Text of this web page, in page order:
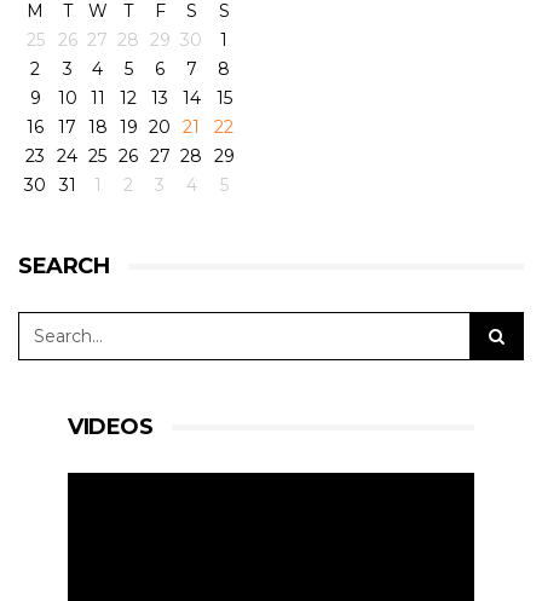
M T W T F S
S
25
26 27 28 29 30
1
2
3 4 5 6 7
8
9
10 11 12 13 14
15
16
17 18 19 20 21
22
23
24 25 26 27 28
29
30
31 1 2 3 4 5
SEARCH
VIDEOS